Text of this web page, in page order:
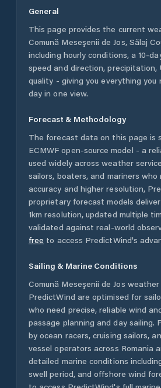
General
This page provides the current
Comună Meseşenii de Jos, Sălaj
including hourly conditions, a 10-
speed and direction, precipitation,
quality - giving you everything you
day in one view.
Forecast & Methodology
The forecast data on this page is
ECMWF open-source model - a
used widely across weather
sailors, boaters, and mariners
accuracy and higher resolution,
proprietary forecast models
1km resolution, updated multiple
validated against real-world
free to access PredictWind's
Sailing & Marine Conditions
Comună Meseşenii de Jos
PredictWind are optimised for
who need precise, reliable wind
passage planning and day sailing.
by ocean racers, cruising sailors,
vessel operators across Romania
detailed marine conditions
swell period, and offshore wind